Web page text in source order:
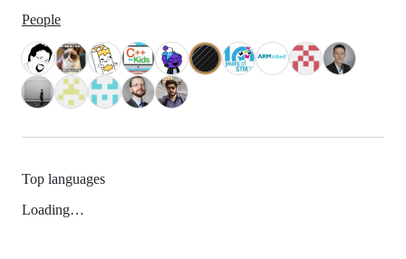
People
Top languages
Loading…